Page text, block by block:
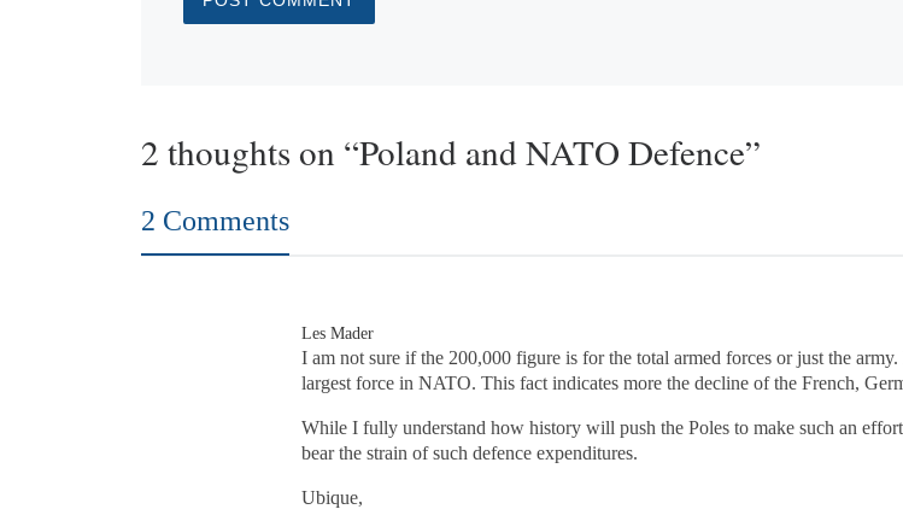
2 thoughts on “Poland and NATO Defence”
2 Comments
Les Mader
I am not sure if the 200,000 figure is for the total armed forces or just the
largest force in NATO. This fact indicates more the decline of the French,
While I fully understand how history will push the Poles to make such an
bear the strain of such defence expenditures.
Ubique,